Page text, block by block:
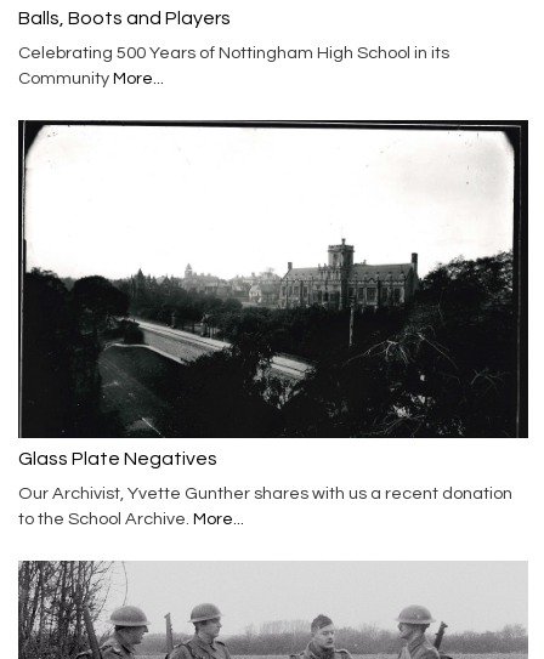
Balls, Boots and Players
Celebrating 500 Years of Nottingham High School in its
Community More...
Glass Plate Negatives
Our Archivist, Yvette Gunther shares with us a recent donation
to the School Archive. More...